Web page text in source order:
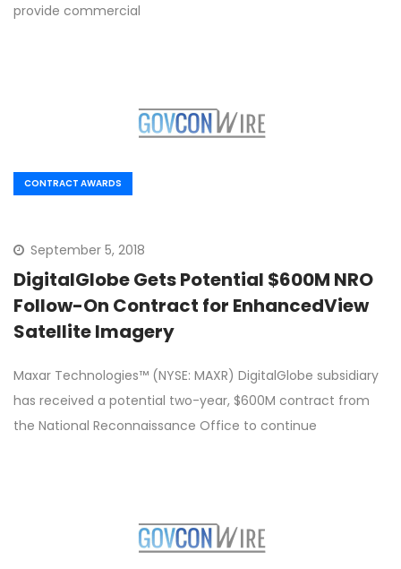
provide commercial
CONTRACT AWARDS
September 5, 2018
DigitalGlobe Gets Potential $600M NRO
Follow-On Contract for EnhancedView
Satellite Imagery
Maxar Technologies™ (NYSE: MAXR) DigitalGlobe subsidiary
has received a potential two-year, $600M contract from
the National Reconnaissance Office to continue